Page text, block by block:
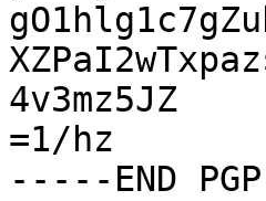
4v3mz5JZ
=1/hz
-----END